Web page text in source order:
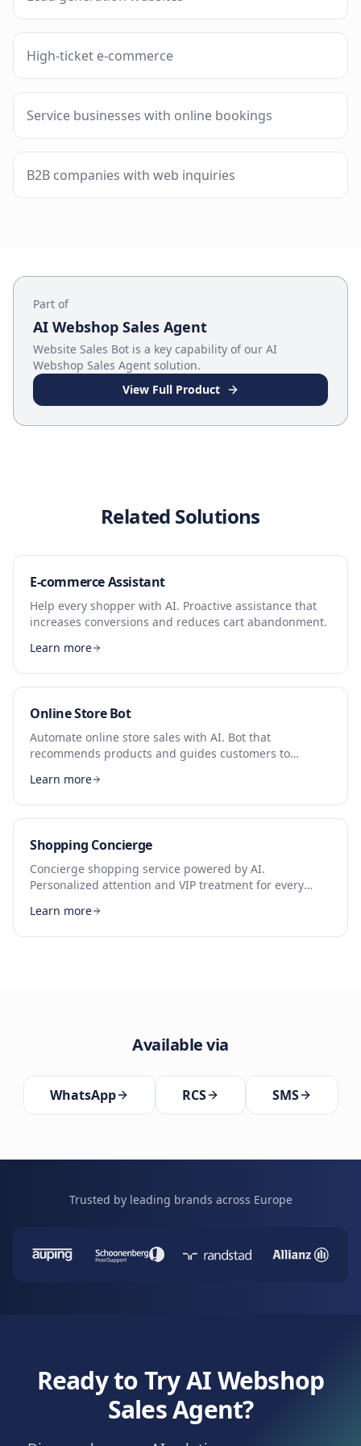
High-ticket e-commerce
Service businesses with online bookings
B2B companies with web inquiries
Part of
AI Webshop Sales Agent
Website Sales Bot is a key capability of our AI
Webshop Sales Agent solution.
View Full Product
Related Solutions
E-commerce Assistant
Help every shopper with AI. Proactive assistance that
increases conversions and reduces cart abandonment.
Learn more
Online Store Bot
Automate online store sales with AI. Bot that
recommends products and guides customers to
Learn more
Shopping Concierge
Concierge shopping service powered by AI.
Personalized attention and VIP treatment for every
Learn more
Available via
WhatsApp RCS SMS
Trusted by leading brands across Europe
Ready to Try AI Webshop
Sales Agent?